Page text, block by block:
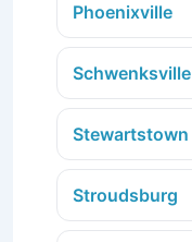
Phoenixville
Schwenksville
Stewartstown
Stroudsburg